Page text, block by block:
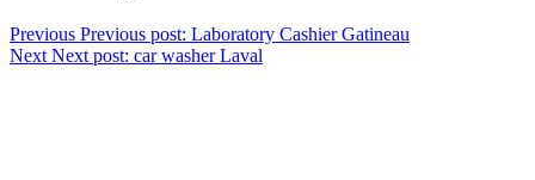
Previous Previous post: Laboratory Cashier Gatineau
Next Next post: car washer Laval